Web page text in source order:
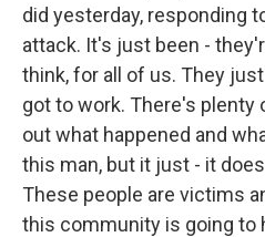
did yesterday, responding
attack. It's just been -
think, for all of us. They
got to work. There's
out what happened and
this man, but it just - it
These people are victims
this community is going to